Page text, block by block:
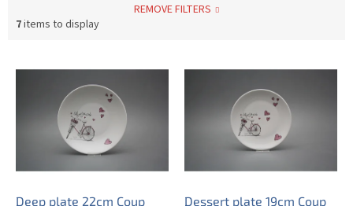
REMOVE FILTERS
7items to display
p
Deep plate 22cm Coup
Dessert plate 19cm Coup